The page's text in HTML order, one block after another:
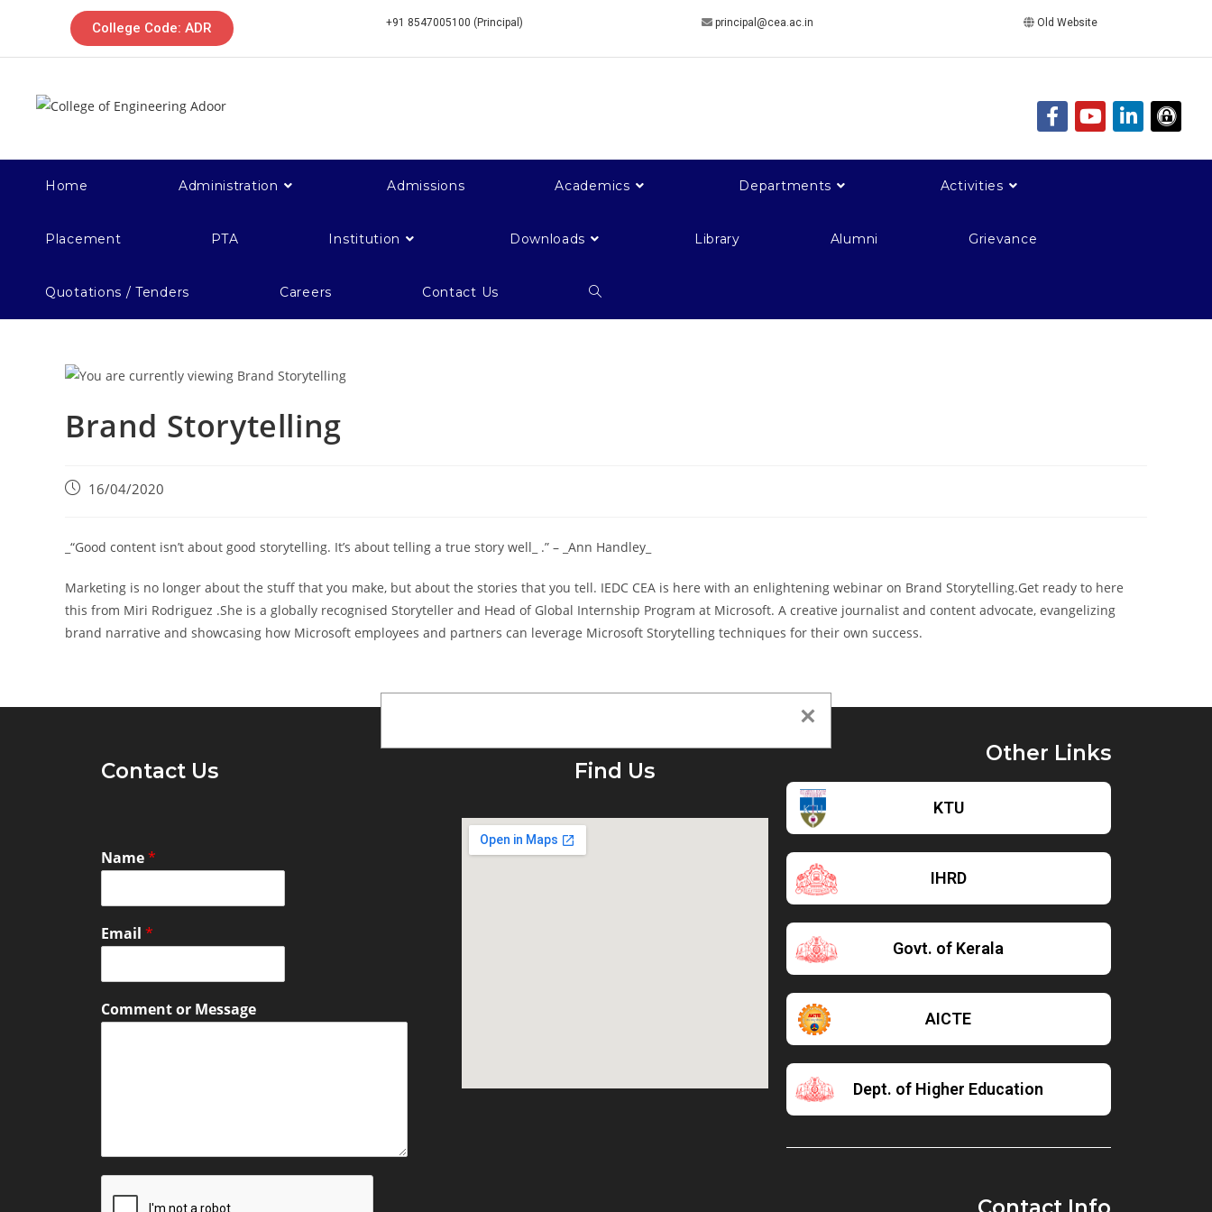
College Code: ADR +91 8547005100 (Principal) principal@cea.ac.in Old Website
Home Administration Admissions Academics Departments Activities
Placement PTA Institution Downloads Library Alumni Grievance
Quotations / Tenders Careers Contact Us
Brand Storytelling
16/04/2020
_“Good content isn’t about good storytelling. It’s about telling a true story well_ .” – _Ann Handley_
Marketing is no longer about the stuff that you make, but about the stories that you tell. IEDC CEA is here with an enlightening webinar on Brand Storytelling.Get ready to here
this from Miri Rodriguez .She is a globally recognised Storyteller and Head of Global Internship Program at Microsoft. A creative journalist and content advocate, evangelizing
brand narrative and showcasing how Microsoft employees and partners can leverage Microsoft Storytelling techniques for their own success.
Contact Us
Name*
Email *
Comment or Message
Find Us
Other Links
KTU
IHRD
Govt. of Kerala
AICTE
Dept. of Higher Education